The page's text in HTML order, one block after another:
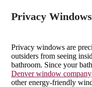
Privacy Windows
Privacy windows are
outsiders from seeing
bathroom. Since your
Denver window company
other energy-friendly